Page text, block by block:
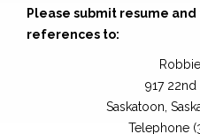
Please submit resume
references to:
917
Saskatoon,
Telephone